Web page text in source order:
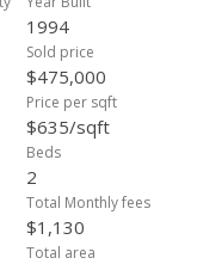
miss out on this opportunity!
1994
Sold price
$475,000
Price per sqft
$635/sqft
Beds
2
Total Monthly fees
$1,130
Total area